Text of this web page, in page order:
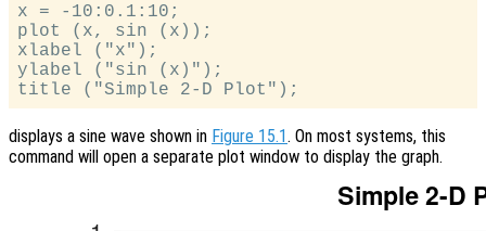
x = -10:0.1:10;
plot (x, sin (x));
xlabel ("x");
ylabel ("sin (x)");
displays a sine wave shown in Figure 15.1. On most systems, this
command will open a separate plot window to display the graph.